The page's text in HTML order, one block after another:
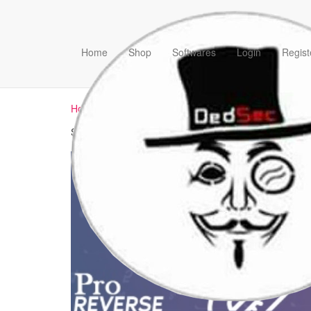
Home Shop Softwares Login
Home
/ Products tagged “how to unpack vmprotect”
Showing the single result